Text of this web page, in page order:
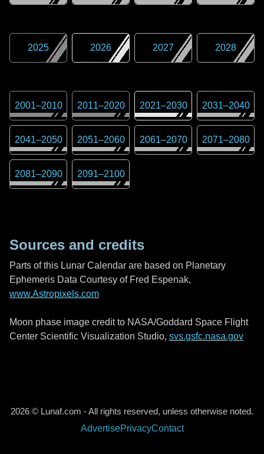
2025 2026 2027 2028
2001–2010 2011–2020 2021–2030 2031–2040
2041–2050 2051–2060 2061–2070 2071–2080
2081–2090 2091–2100
Sources and credits
Parts of this Lunar Calendar are based on Planetary
Ephemeris Data Courtesy of Fred Espenak,
www.Astropixels.com
Moon phase image credit to NASA/Goddard Space Flight
Center Scientific Visualization Studio, svs.gsfc.nasa.gov
2026 © Lunaf.com - All rights reserved, unless otherwise noted.
AdvertisePrivacyContact